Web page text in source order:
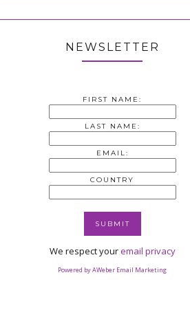
NEWSLETTER
FIRST NAME:
LAST NAME:
EMAIL:
COUNTRY
We respect youremail privacy
Powered by AWeber Email Marketing